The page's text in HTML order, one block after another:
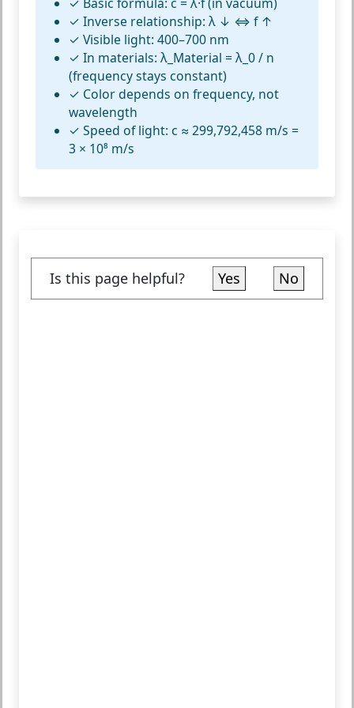
✓ Inverse relationship: λ ↓ ⇔ f ↑
✓ Visible light: 400–700 nm
✓ In materials: λ_Material = λ_0 / n
(frequency stays constant)
✓ Color depends on frequency, not
wavelength
✓ Speed of light: c ≈ 299,792,458 m/s =
3 × 10⁸ m/s
Is this page helpful? Yes No